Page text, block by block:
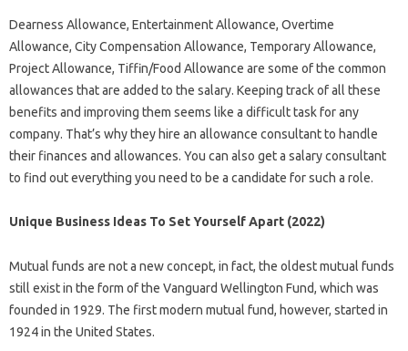
Dearness Allowance, Entertainment Allowance, Overtime
Allowance, City Compensation Allowance, Temporary Allowance,
Project Allowance, Tiffin/Food Allowance are some of the common
allowances that are added to the salary. Keeping track of all these
benefits and improving them seems like a difficult task for any
company. That’s why they hire an allowance consultant to handle
their finances and allowances. You can also get a salary consultant
to find out everything you need to be a candidate for such a role.
Unique Business Ideas To Set Yourself Apart (2022)
Mutual funds are not a new concept, in fact, the oldest mutual funds
still exist in the form of the Vanguard Wellington Fund, which was
founded in 1929. The first modern mutual fund, however, started in
1924 in the United States.